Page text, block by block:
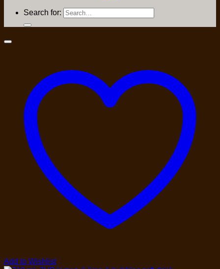
Search for:
Add to Wishlist